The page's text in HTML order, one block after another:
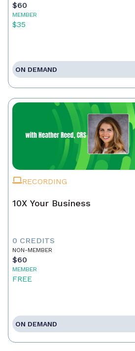
$60
MEMBER
$35
ON DEMAND
RECORDING
10X Your Business
0 CREDITS
NON-MEMBER
$60
MEMBER
FREE
ON DEMAND